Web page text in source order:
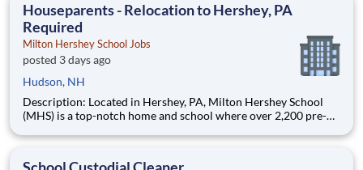
Houseparents - Relocation to Hershey, PA
Required
Milton Hershey School Jobs
posted 3 days ago
Hudson, NH
Description: Located in Hershey, PA, Milton Hershey School
(MHS) is a top-notch home and school where over 2,200 pre-K
are provided an extraordinary, cost-free, career-focused